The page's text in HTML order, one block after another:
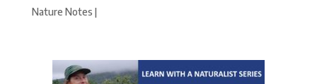
Nature Notes |